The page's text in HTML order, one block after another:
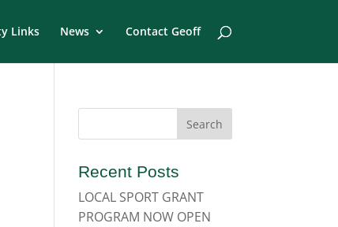
Links News Contact Geoff
Recent Posts
LOCAL SPORT GRANT
PROGRAM NOW OPEN